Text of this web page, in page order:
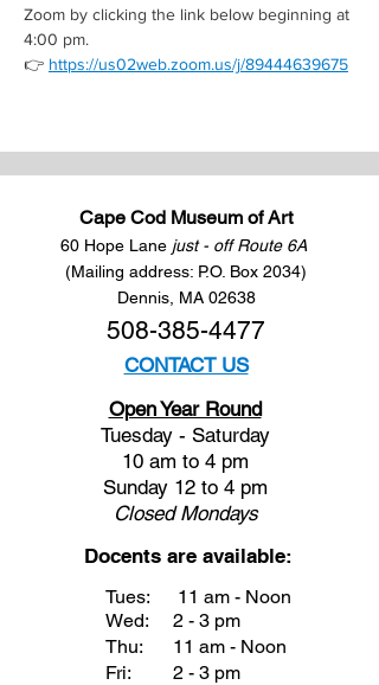
Zoom by clicking the link below beginning at
4:00 pm.
👉 https://us02web.zoom.us/j/89444639675
Cape Cod Museum of Art
60 Hope Lane just - off Route 6A
(Mailing address: P.O. Box 2034)
Dennis, MA 02638
508-385-4477
CONTACT US
Open Year Round
Tuesday - Saturday
10 am to 4 pm
Sunday 12 to 4 pm
ClosedMondays
Docents are available:
Tues:
Wed:
Thu:
Fri:
11 am - Noon
2 - 3 pm
11 am - Noon
2 - 3 pm